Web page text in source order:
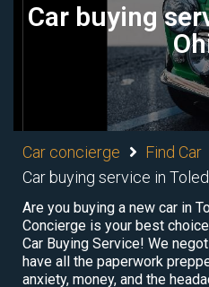
Car buying
Car concierge
Find Car
Car buying service in
Are you buying a new car in
Concierge is your best
Car Buying Service! We
have all the paperwork
anxiety, money, and the